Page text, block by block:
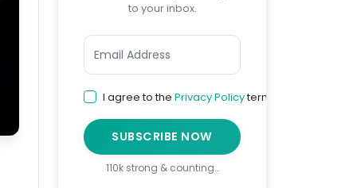
to your inbox.
I agree to the Privacy Policyterms
SUBSCRIBE NOW
110k strong & counting…